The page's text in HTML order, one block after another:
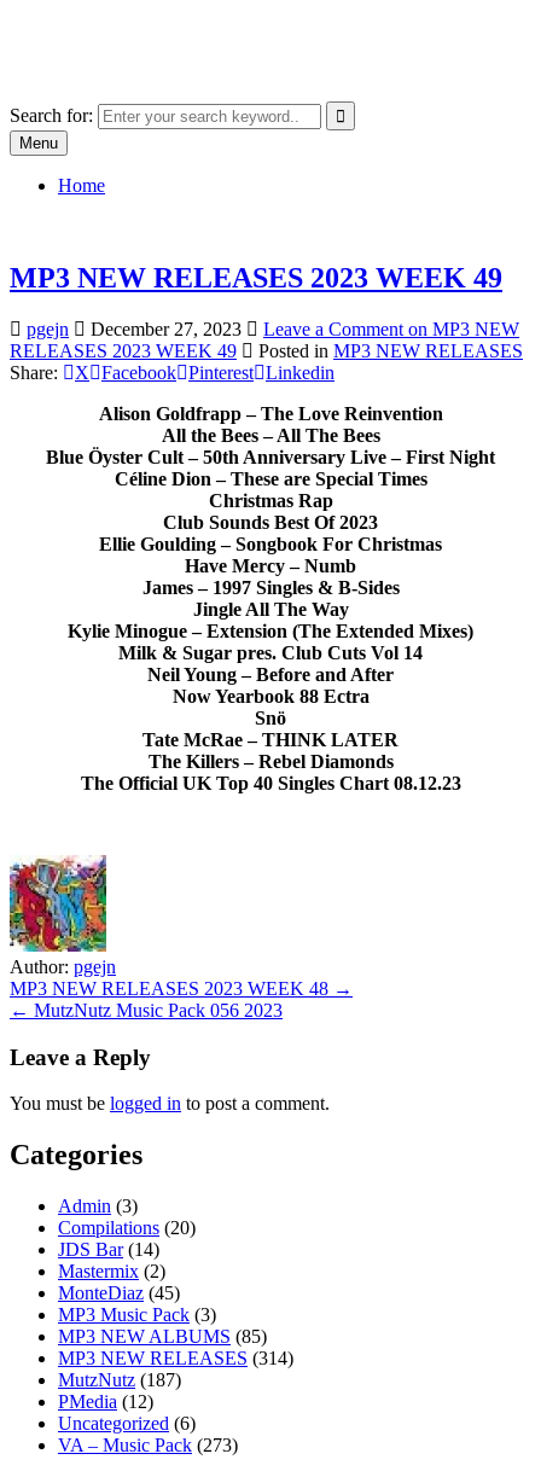
Search for:
Menu
Home
MP3 NEW RELEASES 2023 WEEK 49
pgejn December 27, 2023 Leave a Comment on MP3 NEW
RELEASES 2023 WEEK 49
Posted in MP3 NEW RELEASES
Share:
X Facebook Pinterest Linkedin
Alison Goldfrapp – The Love Reinvention
All the Bees – All The Bees
Blue Öyster Cult – 50th Anniversary Live – First Night
Céline Dion – These are Special Times
Christmas Rap
Club Sounds Best Of 2023
Ellie Goulding – Songbook For Christmas
Have Mercy – Numb
James – 1997 Singles & B-Sides
Jingle All The Way
Kylie Minogue – Extension (The Extended Mixes)
Milk & Sugar pres. Club Cuts Vol 14
Neil Young – Before and After
Now Yearbook 88 Ectra
Snö
Tate McRae – THINK LATER
The Killers – Rebel Diamonds
The Official UK Top 40 Singles Chart 08.12.23
Author: pgejn
Post
navigation
MP3 NEW RELEASES 2023 WEEK 48 →
← MutzNutz Music Pack 056 2023
Leave a Reply
You must be logged in to post a comment.
Categories
Admin (3)
Compilations (20)
JDS Bar(14)
Mastermix (2)
MonteDiaz (45)
MP3 Music Pack (3)
MP3 NEW ALBUMS (85)
MP3 NEW RELEASES (314)
MutzNutz (187)
PMedia (12)
Uncategorized (6)
VA – Music Pack (273)